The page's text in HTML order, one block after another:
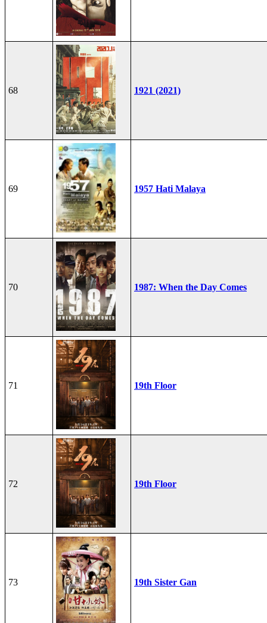
68 1921 (2021)
69 1957 Hati Malaya
70 1987: When the Day Comes
71 19th Floor
72 19th Floor
73 19th Sister Gan